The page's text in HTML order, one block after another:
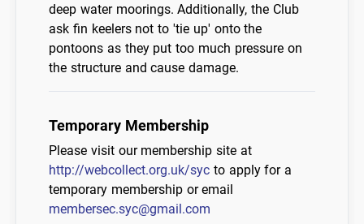
deep water moorings. Additionally, the Club
ask fin keelers not to 'tie up' onto the
pontoons as they put too much pressure on
the structure and cause damage.
Temporary Membership
Please visit our membership site at
http://webcollect.org.uk/syc to apply for a
temporary membership or email
membersec.syc@gmail.com